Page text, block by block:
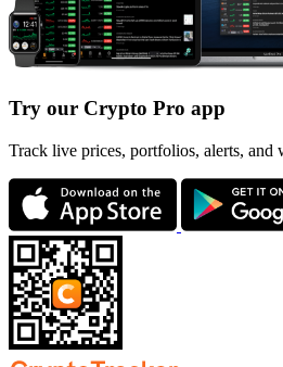
Try our Crypto Pro app
Track live prices, portfolios, alerts, and